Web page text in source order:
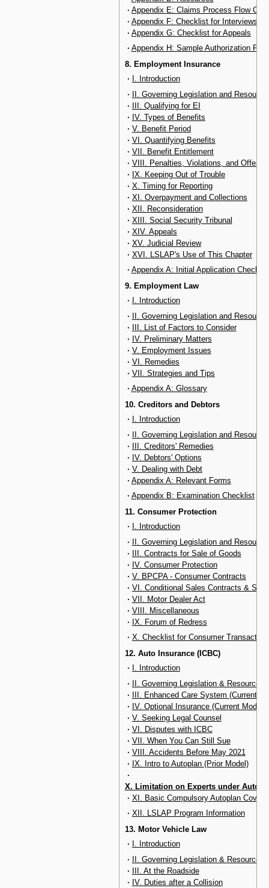
· Appendix E: Claims Process Flow
· Appendix F: Checklist for Interviews
· Appendix G: Checklist for Appeals
· Appendix H: Sample Authorization
8. Employment Insurance
·
I. Introduction
· II. Governing Legislation and
· III. Qualifying for EI
· IV. Types of Benefits
· V. Benefit Period
· VI. Quantifying Benefits
· VII. Benefit Entitlement
· VIII. Penalties, Violations, and
· IX. Keeping Out of Trouble
· X. Timing for Reporting
· XI. Overpayment and Collections
· XII. Reconsideration
· XIII. Social Security Tribunal
· XIV. Appeals
· XV. Judicial Review
· XVI. LSLAP's Use of This Chapter
· Appendix A: Initial Application Checklist
9. Employment Law
·
I. Introduction
· II. Governing Legislation and
· III. List of Factors to Consider
· IV. Preliminary Matters
· V. Employment Issues
· VI. Remedies
· VII. Strategies and Tips
· Appendix A: Glossary
10. Creditors and Debtors
·
I. Introduction
· II. Governing Legislation and
· III. Creditors' Remedies
· IV. Debtors' Options
· V. Dealing with Debt
· Appendix A: Relevant Forms
· Appendix B: Examination Checklist
11. Consumer Protection
·
I. Introduction
· II. Governing Legislation and
· III. Contracts for Sale of Goods
· IV. Consumer Protection
· V. BPCPA - Consumer Contracts
· VI. Conditional Sales Contracts &
· VII. Motor Dealer Act
· VIII. Miscellaneous
· IX. Forum of Redress
· X. Checklist for Consumer
12. Auto Insurance (ICBC)
·
I. Introduction
· II. Governing Legislation & Resources
· III. Enhanced Care System (Current
· IV. Optional Insurance (Current Model)
· V. Seeking Legal Counsel
· VI. Disputes with ICBC
· VII. When You Can Still Sue
· VIII. Accidents Before May 2021
· IX. Intro to Autoplan (Prior Model)
·
X. Limitation on Experts under
· XI. Basic Compulsory Autoplan
· XII. LSLAP Program Information
13. Motor Vehicle Law
·
I. Introduction
· II. Governing Legislation & Resources
· III. At the Roadside
· IV. Duties after a Collision